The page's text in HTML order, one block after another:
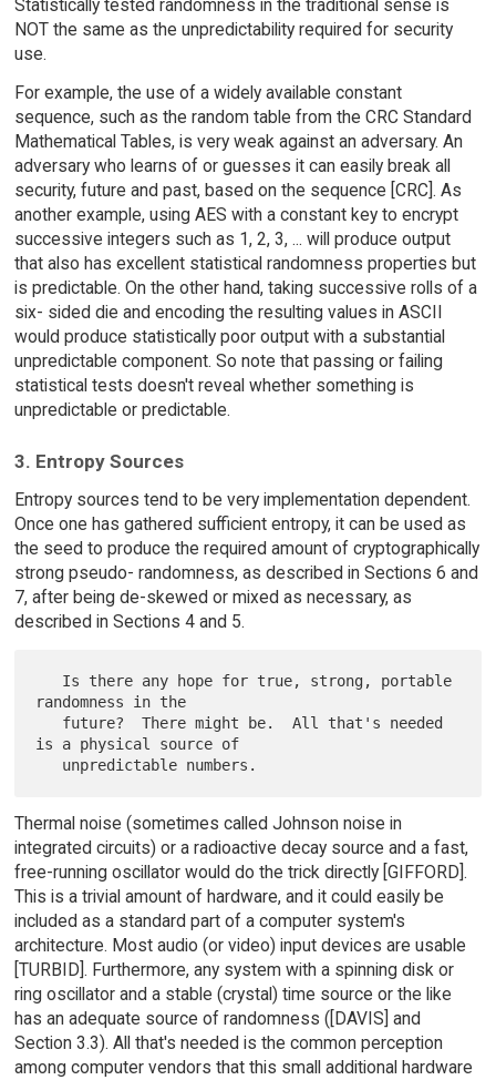
Statistically tested randomness in the traditional sense is
NOT the same as the unpredictability required for security
use.
For example, the use of a widely available constant
sequence, such as the random table from the CRC Standard
Mathematical Tables, is very weak against an adversary. An
adversary who learns of or guesses it can easily break all
security, future and past, based on the sequence [CRC]. As
another example, using AES with a constant key to encrypt
successive integers such as 1, 2, 3, ... will produce output
that also has excellent statistical randomness properties but
is predictable. On the other hand, taking successive rolls of a
six- sided die and encoding the resulting values in ASCII
would produce statistically poor output with a substantial
unpredictable component. So note that passing or failing
statistical tests doesn't reveal whether something is
unpredictable or predictable.
3. Entropy Sources
Entropy sources tend to be very implementation dependent.
Once one has gathered sufficient entropy, it can be used as
the seed to produce the required amount of cryptographically
strong pseudo- randomness, as described in Sections 6 and
7, after being de-skewed or mixed as necessary, as
described in Sections 4 and 5.
randomness in the
is a physical source of
Thermal noise (sometimes called Johnson noise in
integrated circuits) or a radioactive decay source and a fast,
free-running oscillator would do the trick directly [GIFFORD].
This is a trivial amount of hardware, and it could easily be
included as a standard part of a computer system's
architecture. Most audio (or video) input devices are usable
[TURBID]. Furthermore, any system with a spinning disk or
ring oscillator and a stable (crystal) time source or the like
has an adequate source of randomness ([DAVIS] and
Section 3.3). All that's needed is the common perception
among computer vendors that this small additional hardware